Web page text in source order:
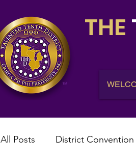
THE
All Posts District Convention